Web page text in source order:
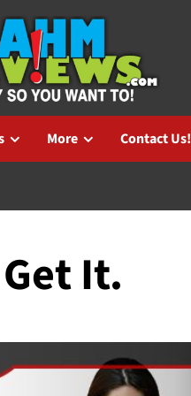
More Contact Us!
It.